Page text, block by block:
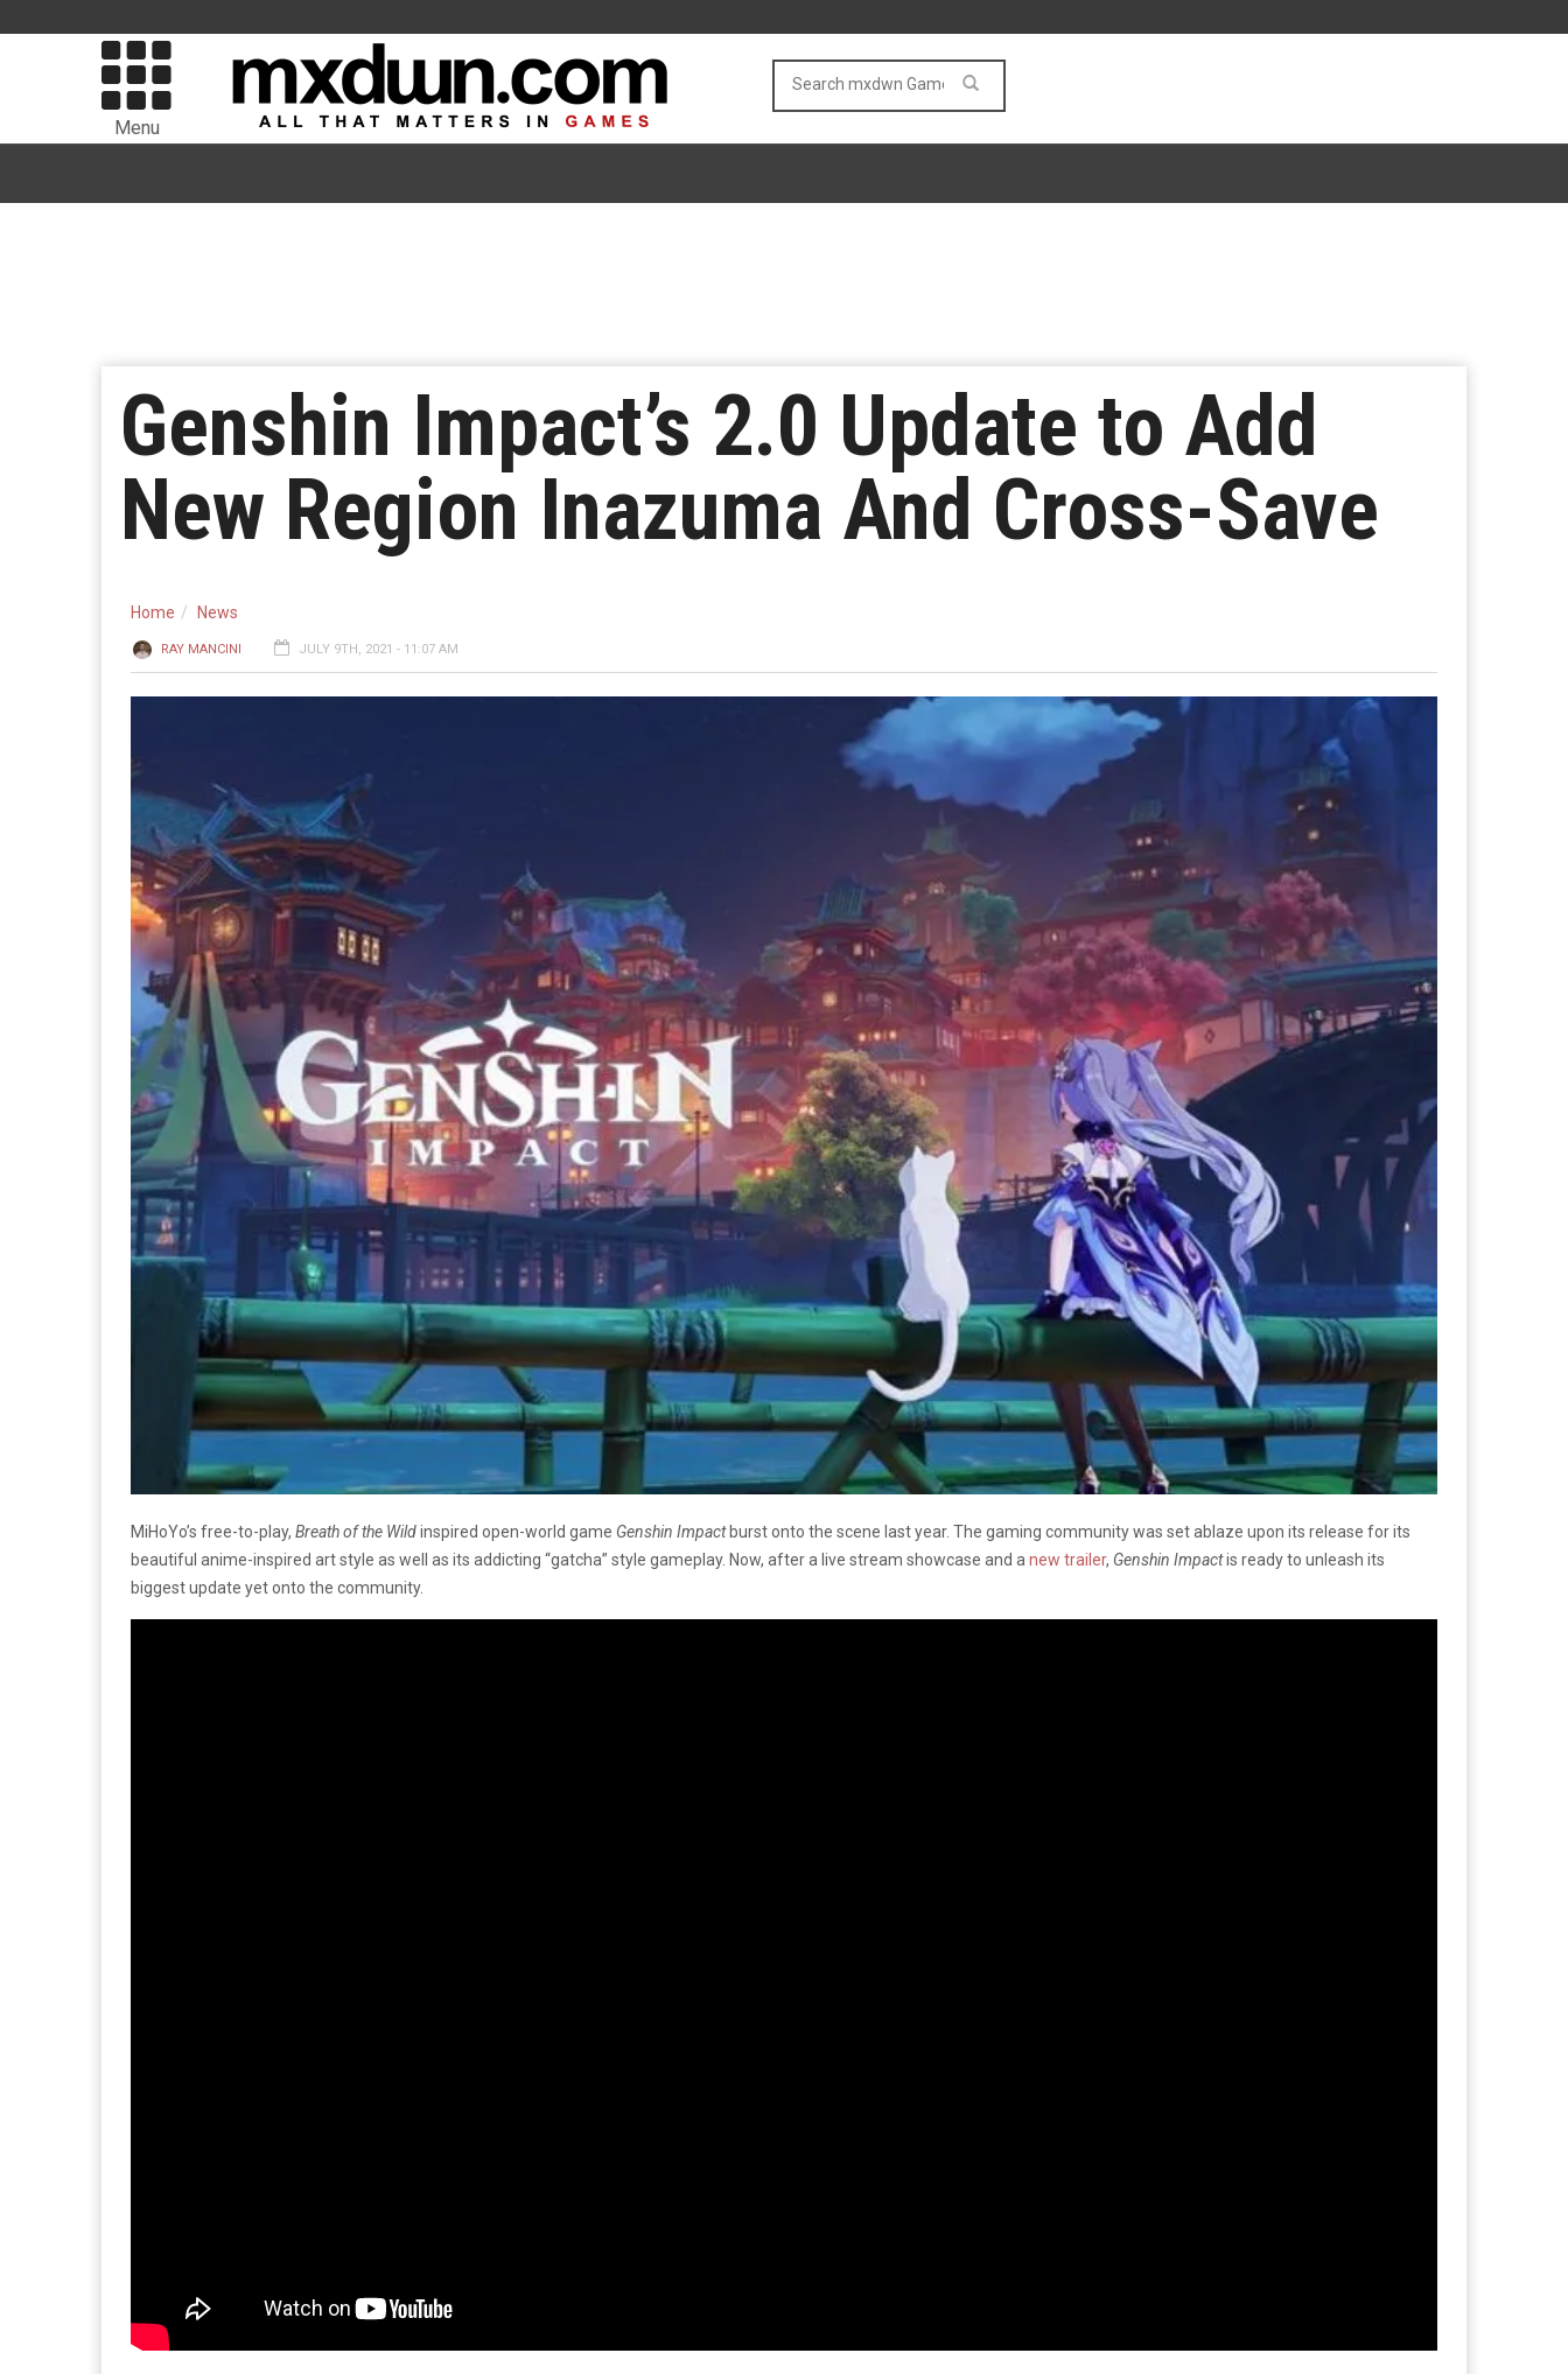
Menu
Genshin Impact’s 2.0 Update to Add
New Region Inazuma And Cross-Save
Home News
RAY MANCINI JULY 9TH, 2021 - 11:07 AM
MiHoYo’s free-to-play, Breath of the Wildinspired open-world game Genshin Impactburst onto the scene last year. The gaming community was set ablaze upon its release for its
beautiful anime-inspired art style as well as its addicting “gatcha” style gameplay. Now, after a live stream showcase and a new trailer, Genshin Impactis ready to unleash its
biggest update yet onto the community.